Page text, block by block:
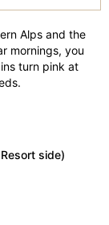
xt
Alps and the
mornings, you
turn pink at
side)